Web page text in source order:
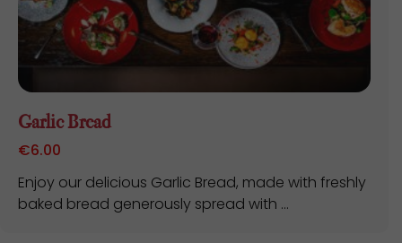
Garlic Bread
€6.00
Enjoy our delicious Garlic Bread, made with freshly
baked bread generously spread with ...